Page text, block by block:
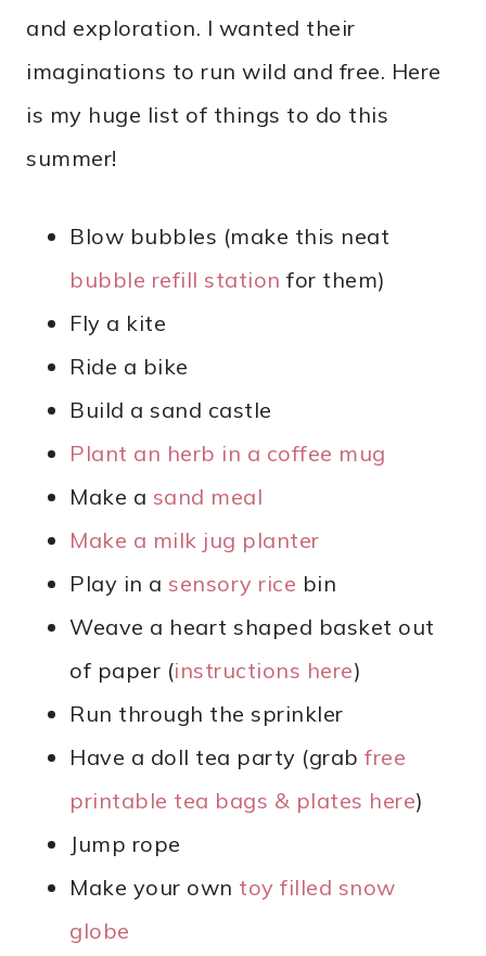
and exploration. I wanted their
imaginations to run wild and free. Here
is my huge list of things to do this
summer!
Blow bubbles (make this neat
bubble refill station for them)
Fly a kite
Ride a bike
Build a sand castle
Plant an herb in a coffee mug
Make a sand meal
Make a milk jug planter
Play in a sensory rice bin
Weave a heart shaped basket out
of paper (instructions here)
Run through the sprinkler
Have a doll tea party (grab free
printable tea bags & plates here)
Jump rope
Make your own toy filled snow
globe